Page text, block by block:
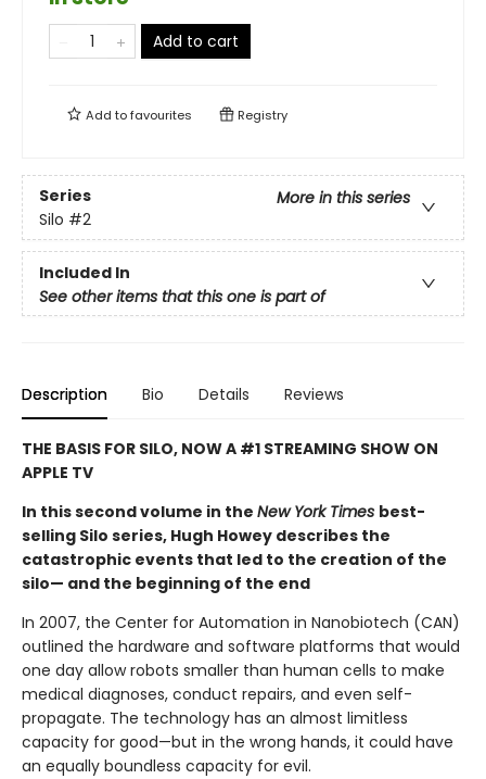
Add to cart
Add tofavourites Registry
Series
More in this series
Silo #2
Included In
See other items that this one is part of
Description Bio Details Reviews
THE BASIS FOR SILO, NOW A #1 STREAMING SHOW ON
APPLE TV
In this second volume in the New York Times best-
selling Silo series, Hugh Howey describes the
catastrophic events that led to the creation of the
silo— and the beginning of the end
In 2007, the Center for Automation in Nanobiotech (CAN)
outlined the hardware and software platforms that would
one day allow robots smaller than human cells to make
medical diagnoses, conduct repairs, and even self-
propagate. The technology has an almost limitless
capacity for good—but in the wrong hands, it could have
an equally boundless capacity for evil.